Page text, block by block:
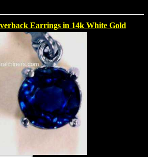
Earrings in 14k White Gold